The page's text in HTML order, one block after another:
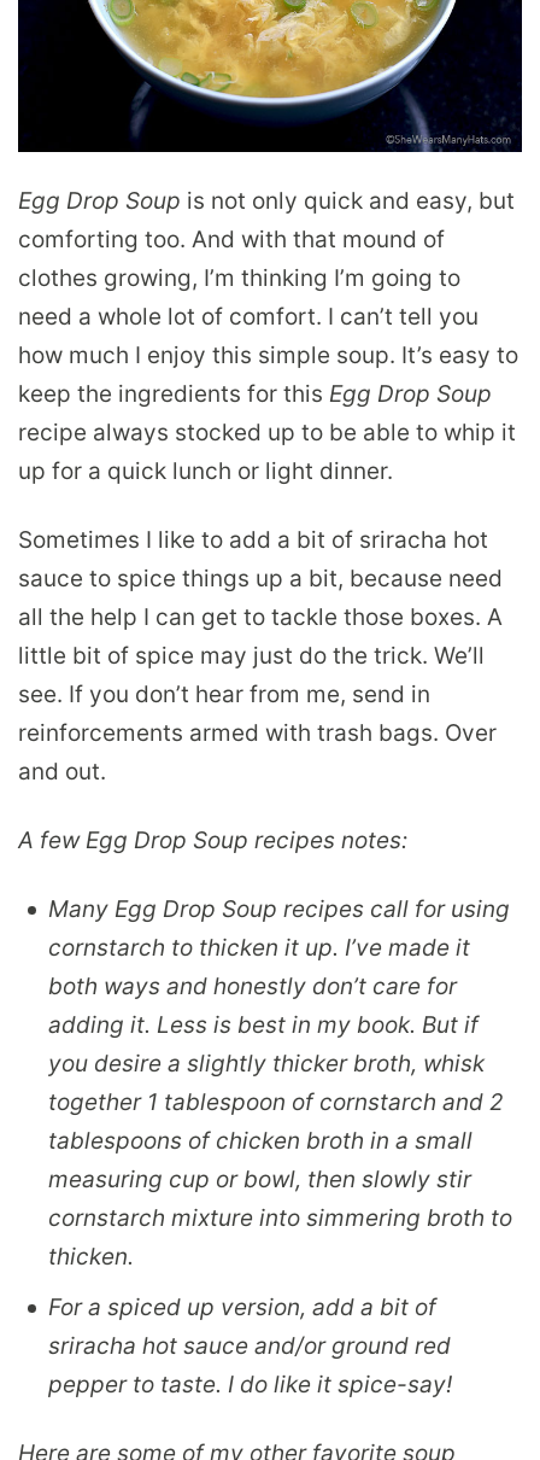
Egg Drop Soup is not only quick and easy, but
comforting too. And with that mound of
clothes growing, I’m thinking I’m going to
need a whole lot of comfort. I can’t tell you
how much I enjoy this simple soup. It’s easy to
keep the ingredients for this Egg Drop Soup
recipe always stocked up to be able to whip it
up for a quick lunch or light dinner.
Sometimes I like to add a bit of sriracha hot
sauce to spice things up a bit, because need
all the help I can get to tackle those boxes. A
little bit of spice may just do the trick. We’ll
see. If you don’t hear from me, send in
reinforcements armed with trash bags. Over
and out.
A few Egg Drop Soup recipes notes:
Many Egg Drop Soup recipes call for using
cornstarch to thicken it up. I’ve made it
both ways and honestly don’t care for
adding it. Less is best in my book. But if
you desire a slightly thicker broth, whisk
together 1 tablespoon of cornstarch and 2
tablespoons of chicken broth in a small
measuring cup or bowl, then slowly stir
cornstarch mixture into simmering broth to
thicken.
For a spiced up version, add a bit of
sriracha hot sauce and/or ground red
pepper to taste. I do like it spice-say!
Here are some of my other favorite soup